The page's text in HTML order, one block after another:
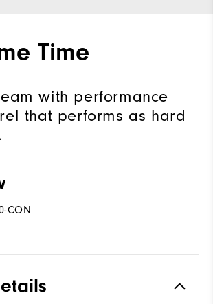
Time
with performance
that performs as hard
CON